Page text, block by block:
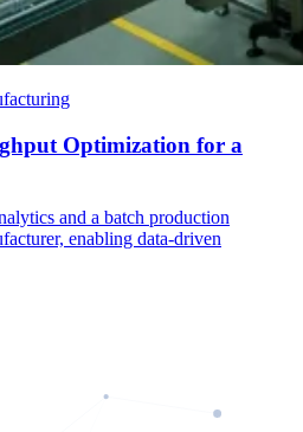
Optimization for a
and a batch production
enabling data-driven